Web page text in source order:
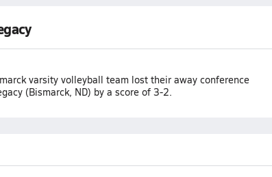
varsity volleyball team lost their away conference
(Bismarck, ND) by a score of 3-2.